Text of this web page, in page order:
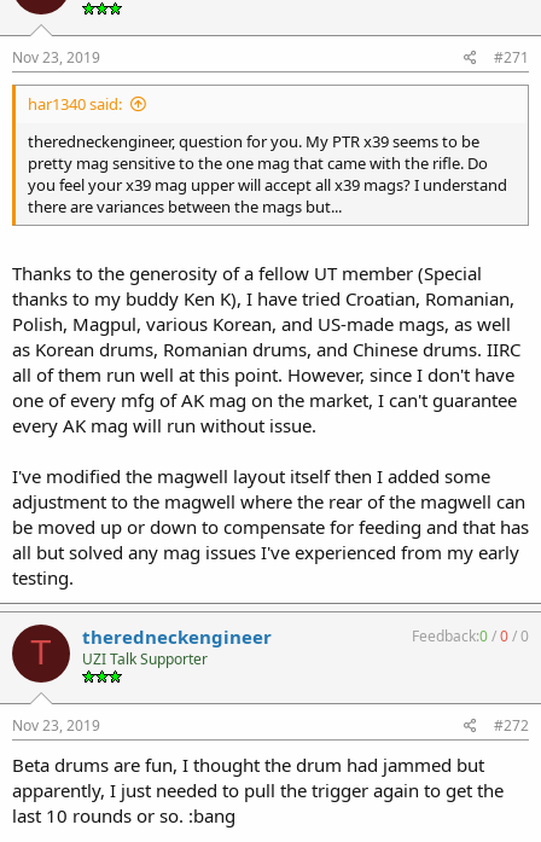
Nov 23, 2019 #271
har1340 said:
theredneckengineer, question for you. My PTR x39 seems to be
pretty mag sensitive to the one mag that came with the rifle. Do
you feel your x39 mag upper will accept all x39 mags? I understand
there are variances between the mags but...
Thanks to the generosity of a fellow UT member (Special
thanks to my buddy Ken K), I have tried Croatian, Romanian,
Polish, Magpul, various Korean, and US-made mags, as well
as Korean drums, Romanian drums, and Chinese drums. IIRC
all of them run well at this point. However, since I don't have
one of every mfg of AK mag on the market, I can't guarantee
every AK mag will run without issue.
I've modified the magwell layout itself then I added some
adjustment to the magwell where the rear of the magwell can
be moved up or down to compensate for feeding and that has
all but solved any mag issues I've experienced from my early
testing.
T theredneckengineer
UZI Talk Supporter
Feedback:0/0/0
Nov 23, 2019 #272
Beta drums are fun, I thought the drum had jammed but
apparently, I just needed to pull the trigger again to get the
last 10 rounds or so. :bang